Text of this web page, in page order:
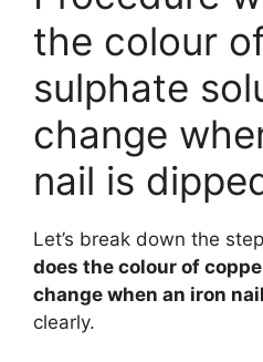
the colour
sulphate
change
nail is
Let’s break down the
does the colour of
change when an iron
clearly.